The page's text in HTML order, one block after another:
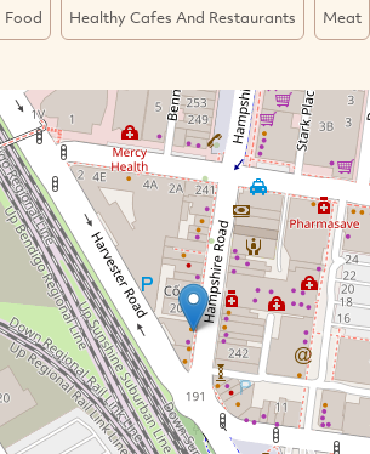
Food Healthy Cafes And Restaurants Meat